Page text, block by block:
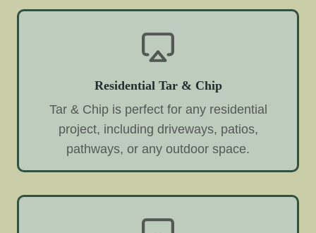
Residential Tar & Chip
Tar & Chip is perfect for any residential
project, including driveways, patios,
pathways, or any outdoor space.